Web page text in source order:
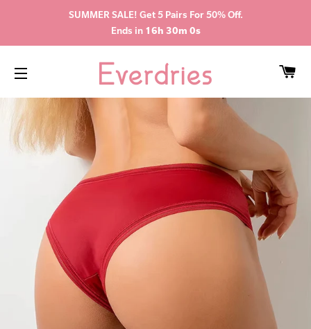
SUMMER SALE! Get 5 Pairs For 50% Off.
Ends in16h 29m 59s